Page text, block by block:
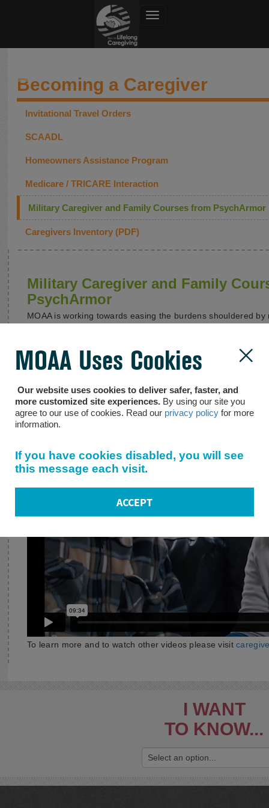
MOAA Uses Cookies 
Our website uses cookies to deliver safer, faster, and
more customized site experiences. By using our site you
agree to our use of cookies. Read our privacy policy for more
information.
If you have cookies disabled, you will see
this message each visit.
ACCEPT
Toggle navigation
Dept of Defense
Becoming a Caregiver
Invitational Travel Orders
SCAADL
Homeowners Assistance Program
Medicare / TRICARE Interaction
Military Caregiver and Family Courses from PsychArmor
Caregivers Inventory (PDF)
Military Caregiver and Family
PsychArmor
MOAA is working towards easing the burdens shouldered
online support resources and maintaining relationships with
for Heroes Program, who are also doing exemplary work in
important, and often life-altering, financial and legal aspects
potential to dramatically improve the lives of the caregivers
bring to light the free,self-paced courses that PsychArmor
military caregivers.
To learn more and to watch other videos please visit
I WANT
TO KNOW...